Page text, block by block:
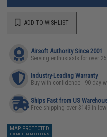
ADD TO WISHLIST
Airsoft Authority Since 2001
Serving enthusiasts for over
Industry-Leading Warranty
Buy with confidence - 90 day
Ships Fast from US
Free shipping over $149 in
MAP PROTECTED
EXEMPT FROM COUPONS